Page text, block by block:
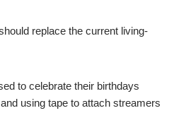
replace the current living-
to celebrate their birthdays
using tape to attach streamers